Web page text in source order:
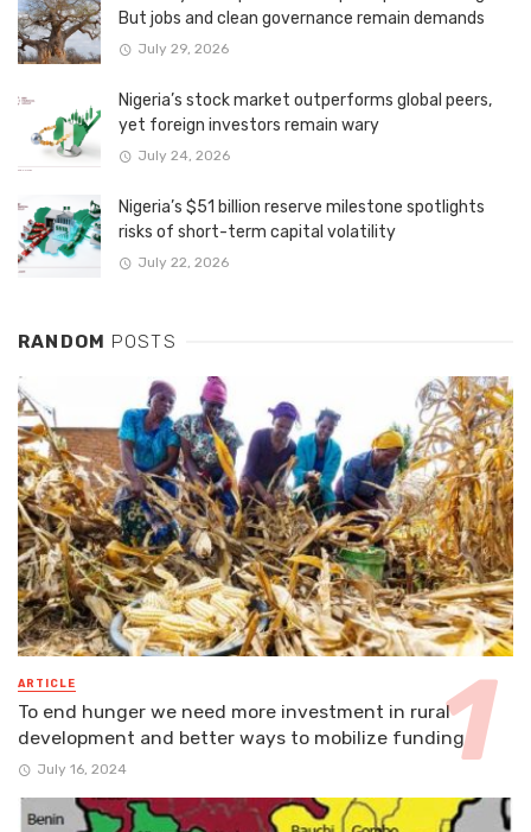
But jobs and clean governance remain demands
July 29, 2026
Nigeria’s stock market outperforms global peers,
yet foreign investors remain wary
July 24, 2026
Nigeria’s $51 billion reserve milestone spotlights
risks of short-term capital volatility
July 22, 2026
RANDOM POSTS
ARTICLE
To end hunger we need more investment in rural
development and better ways to mobilize funding
July 16, 2024